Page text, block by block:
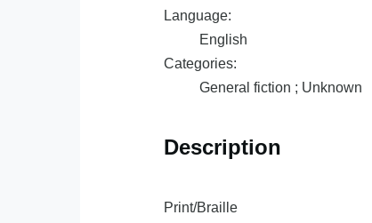
Language:
English
Categories:
General fiction ; Unknown
Description
Print/Braille